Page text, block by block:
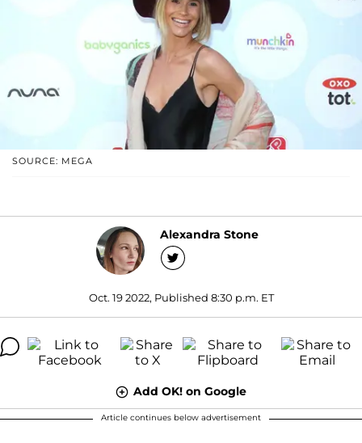
SOURCE: MEGA
Alexandra Stone
Oct. 19 2022, Published 8:30 p.m. ET
Add OK! on Google
Article continues below advertisement